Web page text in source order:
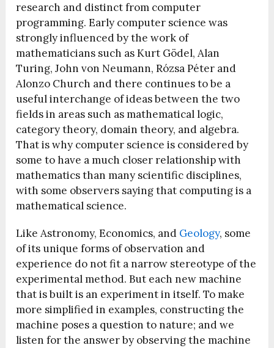
research and distinct from computer
programming. Early computer science was
strongly influenced by the work of
mathematicians such as Kurt Gödel, Alan
Turing, John von Neumann, Rózsa Péter and
Alonzo Church and there continues to be a
useful interchange of ideas between the two
fields in areas such as mathematical logic,
category theory, domain theory, and algebra.
That is why computer science is considered by
some to have a much closer relationship with
mathematics than many scientific disciplines,
with some observers saying that computing is a
mathematical science.
Like Astronomy, Economics, and Geology, some
of its unique forms of observation and
experience do not fit a narrow stereotype of the
experimental method. But each new machine
that is built is an experiment in itself. To make
more simplified in examples, constructing the
machine poses a question to nature; and we
listen for the answer by observing the machine